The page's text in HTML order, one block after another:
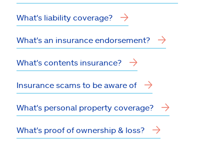
What's liability coverage?
What's an insurance endorsement?
What's contents insurance?
Insurance scams to be aware of
What's personal property coverage?
What's proof of ownership & loss?